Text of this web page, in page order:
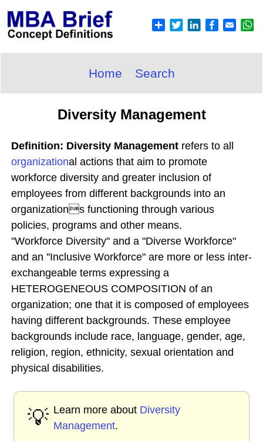
Home Search
Diversity Management
Definition: Diversity Management refers to all
organizational actions that aim to promote
workforce diversity and greater inclusion of
employees from different backgrounds into an
organizations functioning through various
policies, programs and other means.
"Workforce Diversity" and a "Diverse Workforce"
and an "Inclusive Workforce" are more or less inter-
exchangeable terms expressing a
HETEROGENEOUS COMPOSITION of an
organization; one that it is composed of employees
having different backgrounds. These employee
backgrounds include race, language, gender, age,
religion, region, ethnicity, sexual orientation and
physical disabilities.
💡 Learn more about Diversity
Management.